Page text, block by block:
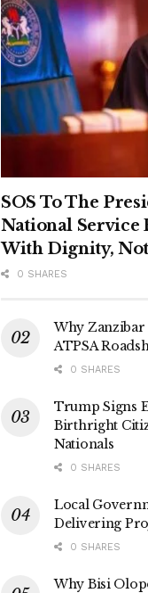
SOS To The
National Service
With Dignity,
0 SHARES
Why Zanzibar
ATPSA
0 SHARES
Trump Signs
Birthright
Nationals
0 SHARES
Local
Delivering
0 SHARES
Why Bisi